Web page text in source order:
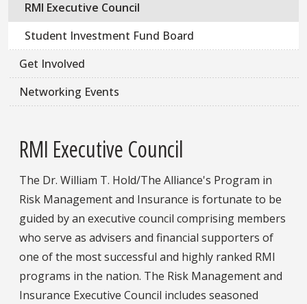
RMI Executive Council
Student Investment Fund Board
Get Involved
Networking Events
RMI Executive Council
The Dr. William T. Hold/The Alliance's Program in
Risk Management and Insurance is fortunate to be
guided by an executive council comprising members
who serve as advisers and financial supporters of
one of the most successful and highly ranked RMI
programs in the nation. The Risk Management and
Insurance Executive Council includes seasoned